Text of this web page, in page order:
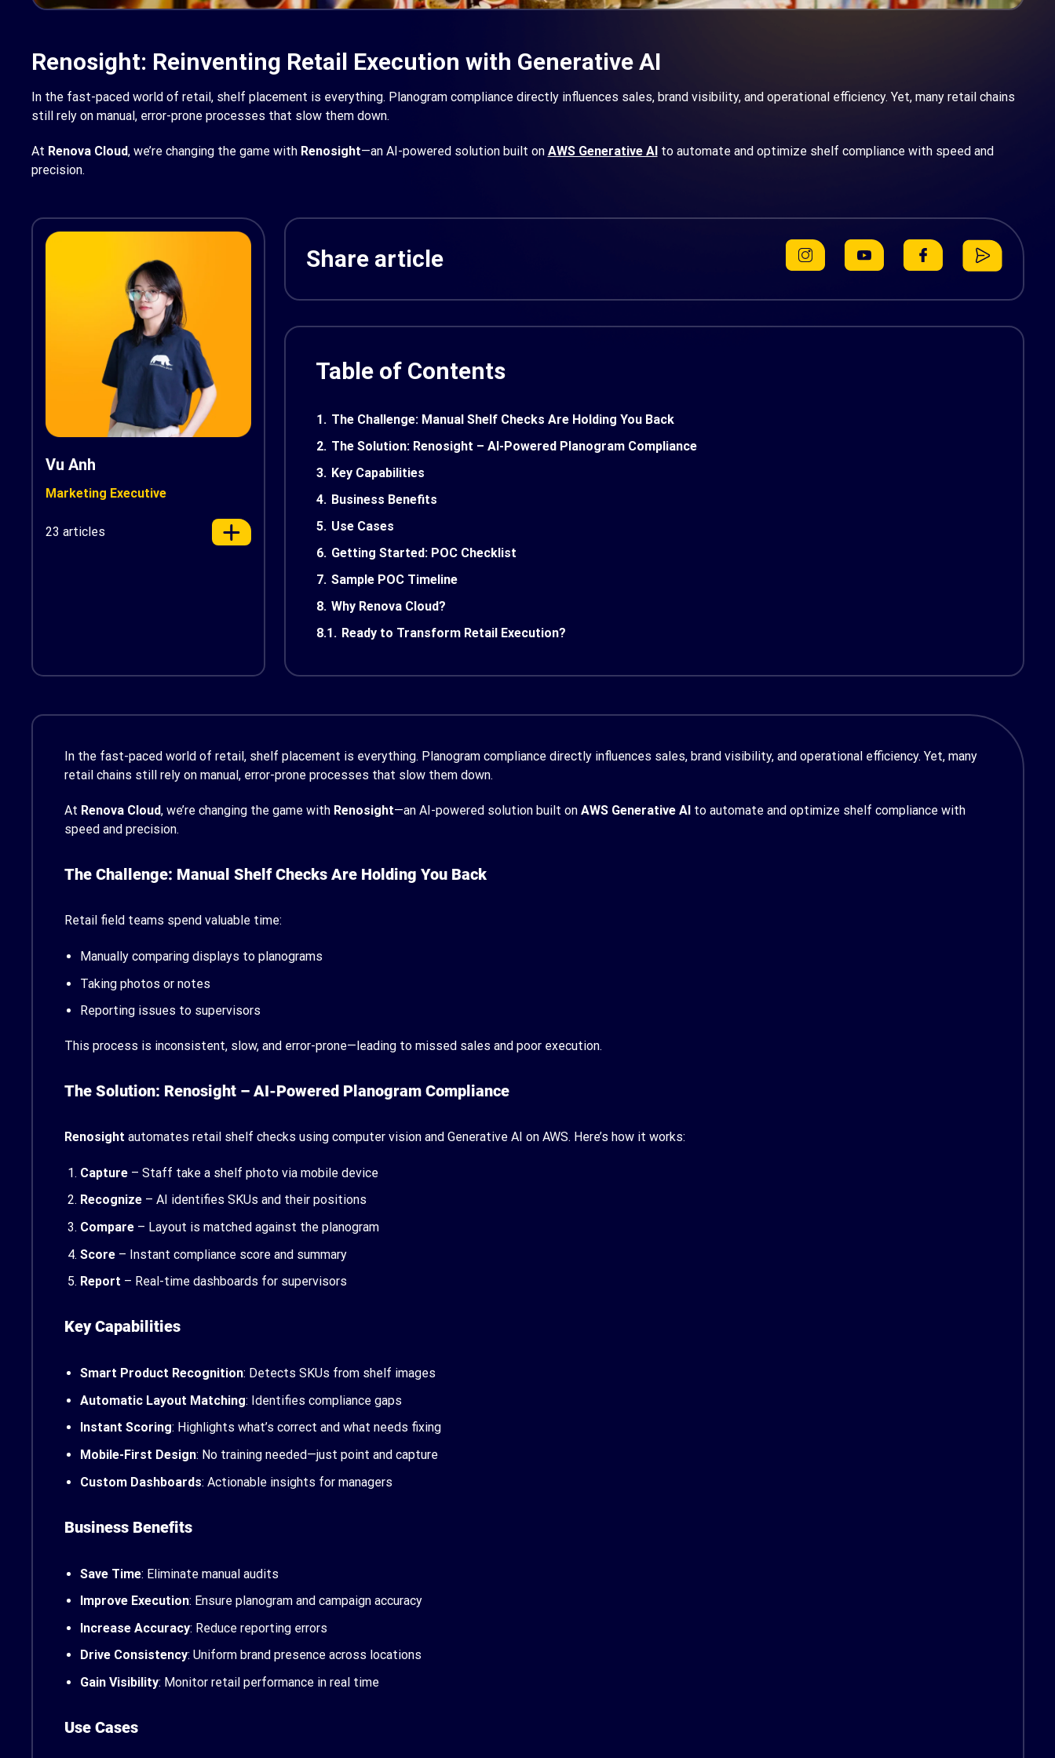
Renosight: Reinventing Retail Execution with Generative AI
In the fast-paced world of retail, shelf placement is everything. Planogram compliance directly influences sales, brand visibility, and operational efficiency. Yet, many retail chains
still rely on manual, error-prone processes that slow them down.
At Renova Cloud, we’re changing the game with Renosight—an AI-powered solution built on AWS Generative AIto automate and optimize shelf compliance with speed and
precision.
Vu Anh
Marketing Executive
23 articles
Share article
Table of Contents
1. The Challenge: Manual Shelf Checks Are Holding You Back
2. The Solution: Renosight – AI-Powered Planogram Compliance
3. Key Capabilities
4. Business Benefits
5. Use Cases
6. Getting Started: POC Checklist
7. Sample POC Timeline
8. Why Renova Cloud?
8.1. Ready to Transform Retail Execution?
In the fast-paced world of retail, shelf placement is everything. Planogram compliance directly influences sales, brand visibility, and operational efficiency. Yet, many
retail chains still rely on manual, error-prone processes that slow them down.
At Renova Cloud, we’re changing the game with Renosight—an AI-powered solution built on AWS Generative AI to automate and optimize shelf compliance with
speed and precision.
The Challenge: Manual Shelf Checks Are Holding You Back
Retail field teams spend valuable time:
Manually comparing displays to planograms
Taking photos or notes
Reporting issues to supervisors
This process is inconsistent, slow, and error-prone—leading to missed sales and poor execution.
The Solution: Renosight – AI-Powered Planogram Compliance
Renosight automates retail shelf checks using computer vision and Generative AI on AWS. Here’s how it works:
Capture – Staff take a shelf photo via mobile device
Recognize – AI identifies SKUs and their positions
Compare – Layout is matched against the planogram
Score – Instant compliance score and summary
Report – Real-time dashboards for supervisors
Key Capabilities
Smart Product Recognition: Detects SKUs from shelf images
Automatic Layout Matching: Identifies compliance gaps
Instant Scoring: Highlights what’s correct and what needs fixing
Mobile-First Design: No training needed—just point and capture
Custom Dashboards: Actionable insights for managers
Business Benefits
Save Time: Eliminate manual audits
Improve Execution: Ensure planogram and campaign accuracy
Increase Accuracy: Reduce reporting errors
Drive Consistency: Uniform brand presence across locations
Gain Visibility: Monitor retail performance in real time
Use Cases